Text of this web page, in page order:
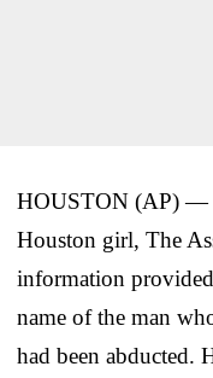
HOUSTON (AP) —
Houston girl, The
information
name of the man
had been abducted.